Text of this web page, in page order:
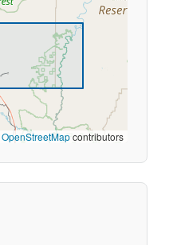
OpenStreetMapcontributors